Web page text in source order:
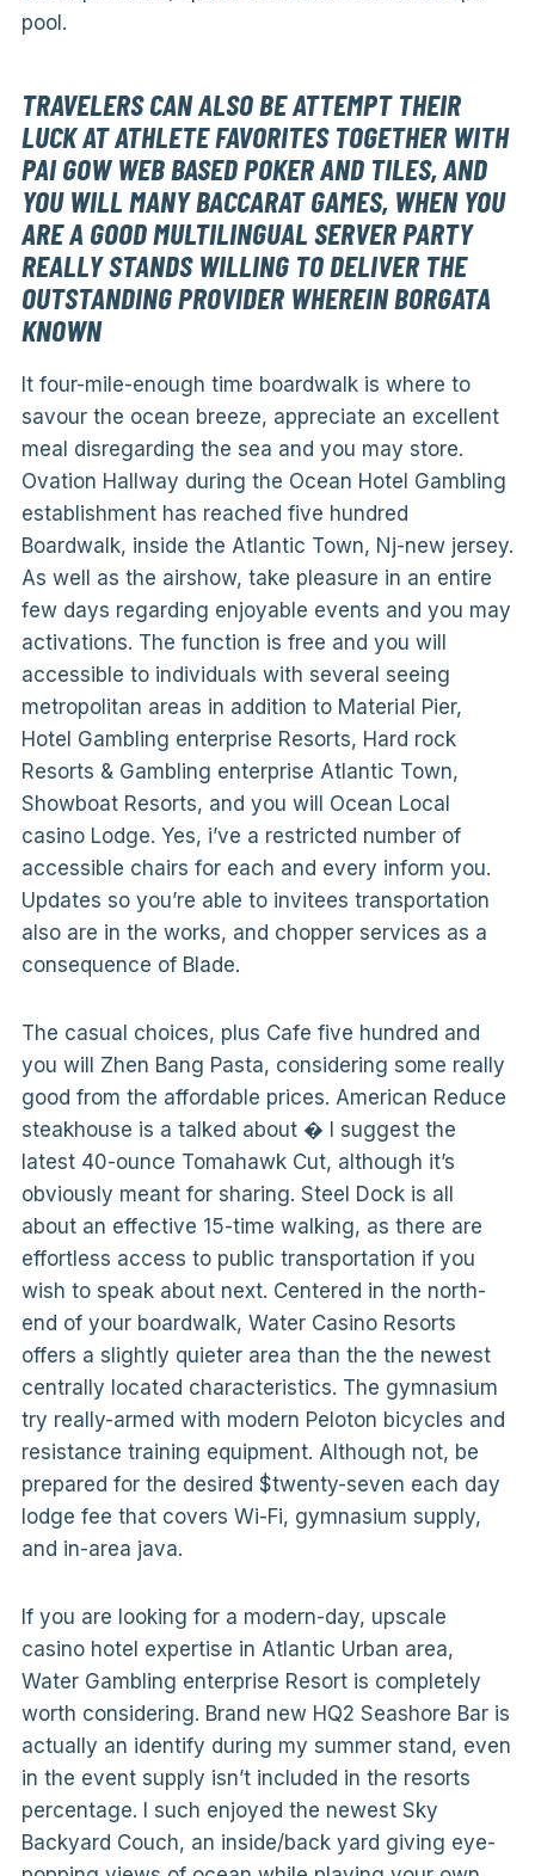
pool.
TRAVELERS CAN ALSO BE ATTEMPT THEIR
LUCK AT ATHLETE FAVORITES TOGETHER WITH
PAI GOW WEB BASED POKER AND TILES, AND
YOU WILL MANY BACCARAT GAMES, WHEN YOU
ARE A GOOD MULTILINGUAL SERVER PARTY
REALLY STANDS WILLING TO DELIVER THE
OUTSTANDING PROVIDER WHEREIN BORGATA
KNOWN
It four-mile-enough time boardwalk is where to
savour the ocean breeze, appreciate an excellent
meal disregarding the sea and you may store.
Ovation Hallway during the Ocean Hotel Gambling
establishment has reached five hundred
Boardwalk, inside the Atlantic Town, Nj-new jersey.
As well as the airshow, take pleasure in an entire
few days regarding enjoyable events and you may
activations. The function is free and you will
accessible to individuals with several seeing
metropolitan areas in addition to Material Pier,
Hotel Gambling enterprise Resorts, Hard rock
Resorts & Gambling enterprise Atlantic Town,
Showboat Resorts, and you will Ocean Local
casino Lodge. Yes, i’ve a restricted number of
accessible chairs for each and every inform you.
Updates so you’re able to invitees transportation
also are in the works, and chopper services as a
consequence of Blade.
The casual choices, plus Cafe five hundred and
you will Zhen Bang Pasta, considering some really
good from the affordable prices. American Reduce
steakhouse is a talked about � I suggest the
latest 40-ounce Tomahawk Cut, although it’s
obviously meant for sharing. Steel Dock is all
about an effective 15-time walking, as there are
effortless access to public transportation if you
wish to speak about next. Centered in the north-
end of your boardwalk, Water Casino Resorts
offers a slightly quieter area than the the newest
centrally located characteristics. The gymnasium
try really-armed with modern Peloton bicycles and
resistance training equipment. Although not, be
prepared for the desired $twenty-seven each day
lodge fee that covers Wi-Fi, gymnasium supply,
and in-area java.
If you are looking for a modern-day, upscale
casino hotel expertise in Atlantic Urban area,
Water Gambling enterprise Resort is completely
worth considering. Brand new HQ2 Seashore Bar is
actually an identify during my summer stand, even
in the event supply isn’t included in the resorts
percentage. I such enjoyed the newest Sky
Backyard Couch, an inside/back yard giving eye-